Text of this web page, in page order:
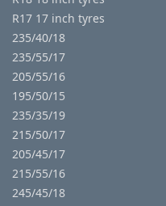
R17 17 inch tyres
235/40/18
235/55/17
205/55/16
195/50/15
235/35/19
215/50/17
205/45/17
215/55/16
245/45/18